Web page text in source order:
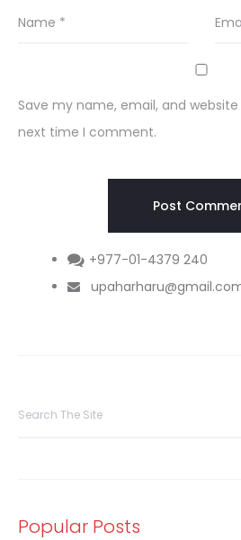
Name *
Save my name, email, and
next time I comment.
+977-01-4379 240
Popular Posts